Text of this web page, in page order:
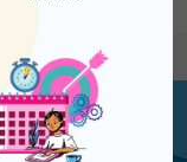
with our